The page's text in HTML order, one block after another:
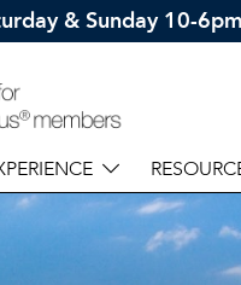
& Sunday 10-